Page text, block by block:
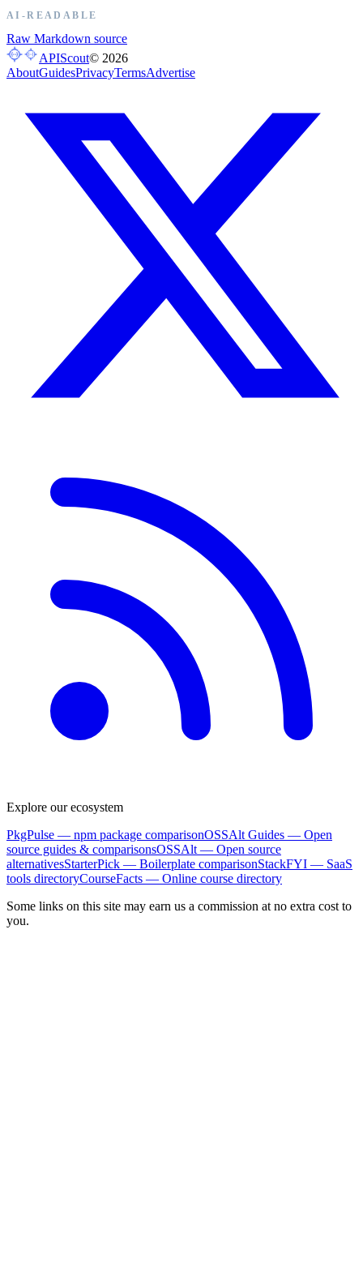
AI-READABLE
Raw Markdown source
APIScout© 2026
AboutGuidesPrivacyTermsAdvertise
Explore our ecosystem
PkgPulse — npm package comparisonOSSAlt Guides — Open
source guides & comparisonsOSSAlt — Open source
alternativesStarterPick — Boilerplate comparisonStackFYI — SaaS
tools directoryCourseFacts — Online course directory
Some links on this site may earn us a commission at no extra cost to
you.